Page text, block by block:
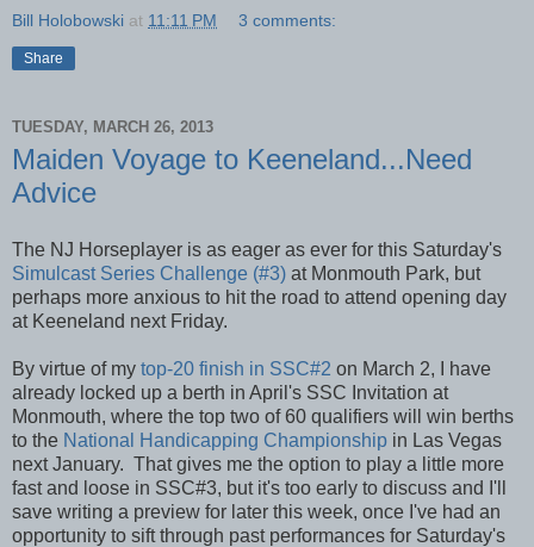
Bill Holobowski at 11:11 PM 3 comments:
Share
TUESDAY, MARCH 26, 2013
Maiden Voyage to Keeneland...Need
Advice
The NJ Horseplayer is as eager as ever for this Saturday's
Simulcast Series Challenge (#3) at Monmouth Park, but
perhaps more anxious to hit the road to attend opening day
at Keeneland next Friday.
By virtue of my top-20 finish in SSC#2 on March 2, I have
already locked up a berth in April's SSC Invitation at
Monmouth, where the top two of 60 qualifiers will win berths
to the National Handicapping Championship in Las Vegas
next January. That gives me the option to play a little more
fast and loose in SSC#3, but it's too early to discuss and I'll
save writing a preview for later this week, once I've had an
opportunity to sift through past performances for Saturday's